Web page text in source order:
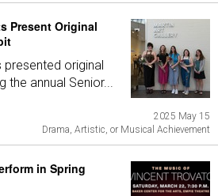
Present Original
presented original
the annual Senior...
2025 May 15
Drama, Artistic, or Musical Achievement
in Spring